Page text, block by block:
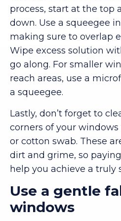
process, start at the top
down. Use a squeegee
making sure to overlap
Wipe excess solution
go along. For smaller
reach areas, use a
a squeegee.
Lastly, don’t forget to
corners of your
or cotton swab. These
dirt and grime, so
help you achieve a truly
Use a gentle
windows